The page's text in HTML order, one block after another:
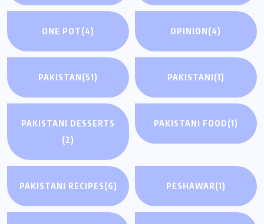
ONE POT(4) OPINION(4)
PAKISTAN(51) PAKISTANI(1)
PAKISTANI DESSERTS
(2)
PAKISTANI FOOD(1)
PAKISTANI RECIPES(6) PESHAWAR(1)